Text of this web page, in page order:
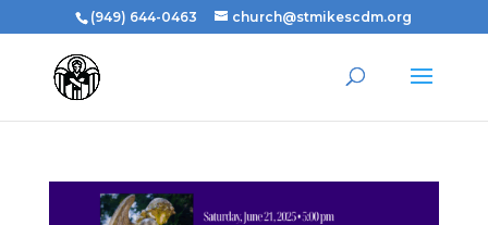
(949) 644-0463 church@stmikescdm.org